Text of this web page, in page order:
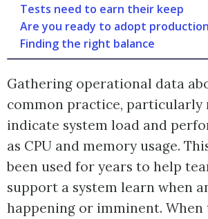
Tests need to earn their keep
Are you ready to adopt
Finding the right balance
Gathering operational data
common practice,
indicate system load and
as CPU and memory usage.
been used for years to help
support a system learn when
happening or imminent. When